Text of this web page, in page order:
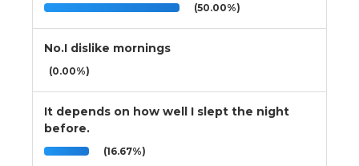
(50.00%)
No.I dislike mornings
(0.00%)
It depends on how well I slept the night
before.
(16.67%)